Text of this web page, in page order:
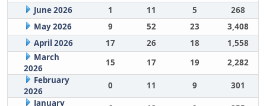
June 2026
1 11 5
268
May 2026
9 52 23
3,408
April 2026
17 26 18
1,558
March
2026
15 17 19
2,282
February
2026
0 11 9
301
January